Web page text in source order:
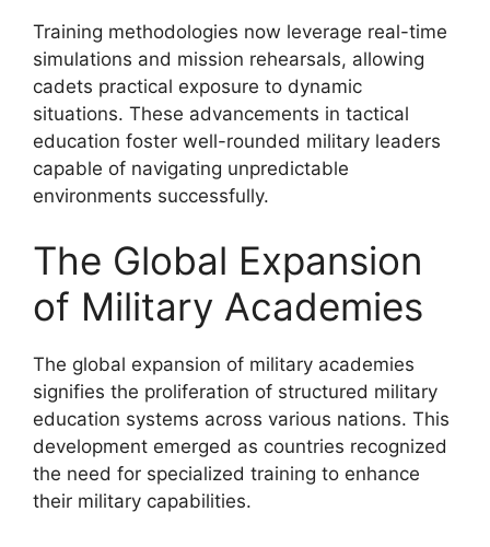
Training methodologies now leverage real-time
simulations and mission rehearsals, allowing
cadets practical exposure to dynamic
situations. These advancements in tactical
education foster well-rounded military leaders
capable of navigating unpredictable
environments successfully.
The Global Expansion
of Military Academies
The global expansion of military academies
signifies the proliferation of structured military
education systems across various nations. This
development emerged as countries recognized
the need for specialized training to enhance
their military capabilities.